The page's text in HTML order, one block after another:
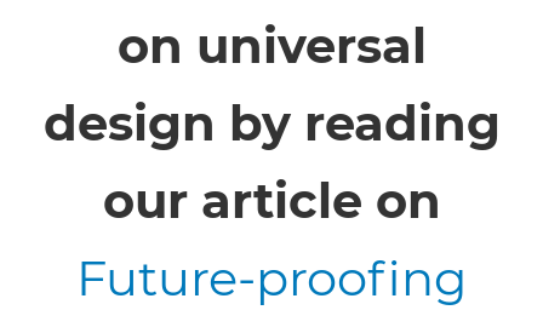
on universal
design by reading
our article on
Future-proofing